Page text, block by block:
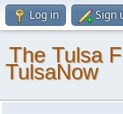
Log in Sign
The Tulsa
TulsaNow